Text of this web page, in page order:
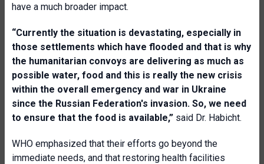
have a much broader impact.
“Currently the situation is devastating, especially in
those settlements which have flooded and that is why
the humanitarian convoys are delivering as much as
possible water, food and this is really the new crisis
within the overall emergency and war in Ukraine
since the Russian Federation's invasion. So, we need
to ensure that the food is available,” said Dr. Habicht.
WHO emphasized that their efforts go beyond the
immediate needs, and that restoring health facilities